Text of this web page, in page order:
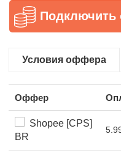
Условия оффера
Оффер
Shopee [CPS]
BR